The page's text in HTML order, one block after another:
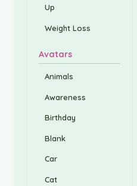
Up
Weight Loss
Avatars
Animals
Awareness
Birthday
Blank
Car
Cat